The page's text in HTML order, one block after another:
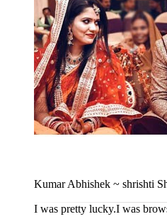
Kumar Abhishek ~ shrishti
I was pretty lucky.I was